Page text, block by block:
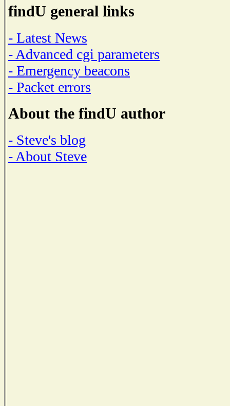
findU general links
- Latest News
- Advanced cgi parameters
- Emergency beacons
- Packet errors
About the findU author
- Steve's blog
- About Steve